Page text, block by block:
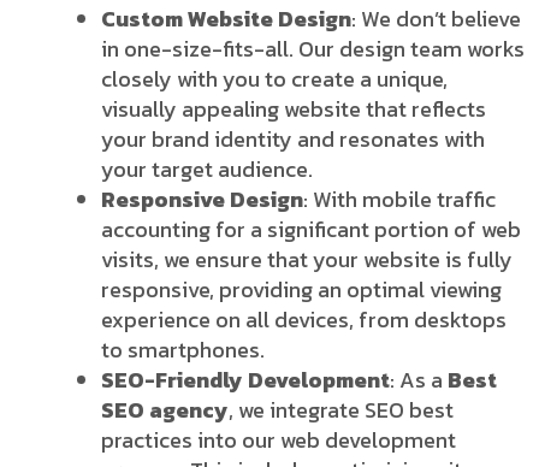
Custom Website Design: We don’t believe
in one-size-fits-all. Our design team works
closely with you to create a unique,
visually appealing website that reflects
your brand identity and resonates with
your target audience.
Responsive Design: With mobile traffic
accounting for a significant portion of web
visits, we ensure that your website is fully
responsive, providing an optimal viewing
experience on all devices, from desktops
to smartphones.
SEO-Friendly Development: As a Best
SEO agency, we integrate SEO best
practices into our web development